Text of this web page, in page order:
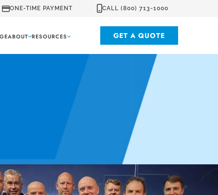
ONE-TIME PAYMENT CALL (800) 713-1000
ABOUT RESOURCES GET A QUOTE